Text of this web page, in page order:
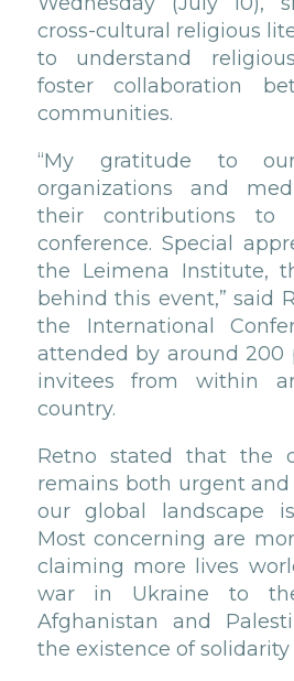
cross-cultural religious
to understand
foster collaboration
communities.
“My gratitude to
organizations and
their contributions to
conference. Special
the Leimena Institute,
behind this event,” said
the International
attended by around 200
invitees from within
country.
Retno stated that the
remains both urgent and
our global landscape
Most concerning are
claiming more lives
war in Ukraine to
Afghanistan and
the existence of